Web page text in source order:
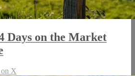
Days on the Market
on X